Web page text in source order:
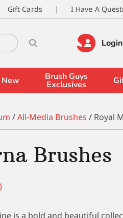
Gift Cards I Have A
Brush Guys
Exclusives
/All-Media Brushes / Royal
Brushes
is a bold and beautiful